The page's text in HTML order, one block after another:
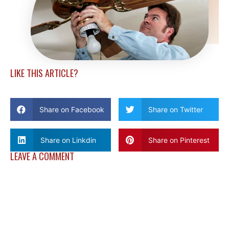
LIKE THIS ARTICLE?
Share on Facebook Share on Twitter
Share on Linkdin Share on Pinterest
LEAVE A COMMENT